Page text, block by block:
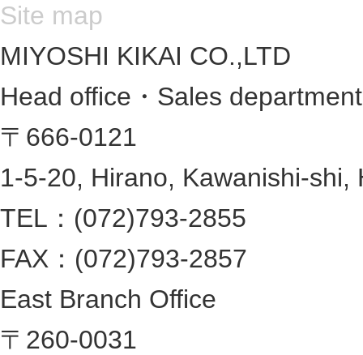
Site map
MIYOSHI KIKAI CO.,LTD
Head office・Sales
〒666-0121
1-5-20, Hirano, Kawanishi-shi,
TEL：(072)793-2855
FAX：(072)793-2857
East Branch Office
〒260-0031